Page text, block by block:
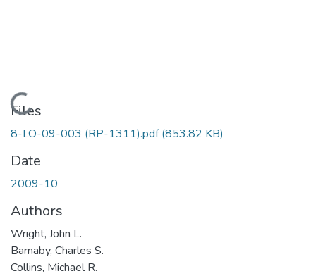
Loading...
Files
8-LO-09-003 (RP-1311).pdf(853.82 KB)
Date
2009-10
Authors
Wright, John L.
Barnaby, Charles S.
Collins, Michael R.